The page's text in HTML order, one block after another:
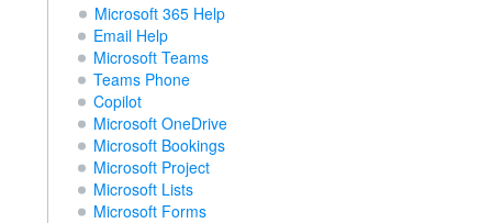
Microsoft 365 Help
Email Help
Microsoft Teams
Teams Phone
Copilot
Microsoft OneDrive
Microsoft Bookings
Microsoft Project
Microsoft Lists
Microsoft Forms